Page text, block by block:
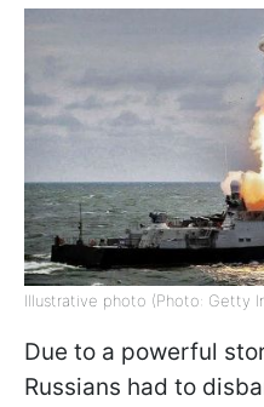
Illustrative photo (Photo: Getty
Due to a powerful
Russians had to